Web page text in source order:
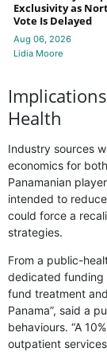
Exclusivity as
Vote Is Delayed
Aug 06, 2026
Lidia Moore
Health
Industry sources
economics for
Panamanian
intended to
could force a
strategies.
From a public-
dedicated funding
fund treatment
Panama”, said a
behaviours. “A
outpatient